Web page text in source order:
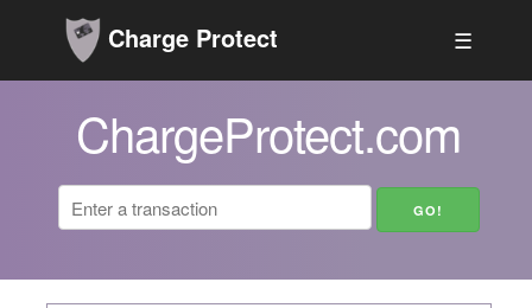
Charge Protect ☰
ChargeProtect.com